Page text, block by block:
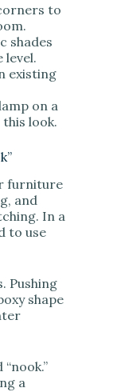
to
shades
level.
existing
on a
look.
furniture
and
In a
to use
Pushing
shape
a